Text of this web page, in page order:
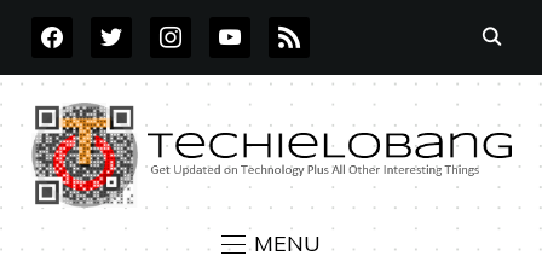
FACEBOOKTWITTERINSTAGRAMYOUTUBE
RSS
MENU